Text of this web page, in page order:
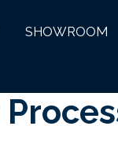
SHOWROOM